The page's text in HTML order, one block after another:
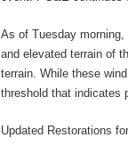
As of Tuesday
and elevated terrain of
terrain. While these
threshold that indicates
Updated Restorations